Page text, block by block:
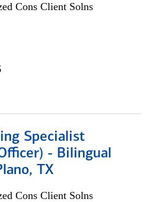
Cons Client Solns
Specialist
- Bilingual
TX
Cons Client Solns